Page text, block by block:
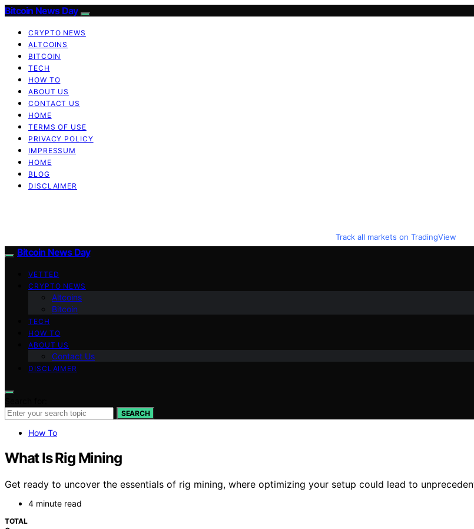
Bitcoin News Day
CRYPTO NEWS
ALTCOINS
BITCOIN
TECH
HOW TO
ABOUT US
CONTACT US
HOME
TERMS OF USE
PRIVACY POLICY
IMPRESSUM
HOME
BLOG
DISCLAIMER
Track all markets on TradingView
Bitcoin News Day
VETTED
CRYPTO NEWS
Altcoins
Bitcoin
TECH
HOW TO
ABOUT US
Contact Us
DISCLAIMER
SEARCH
How To
What Is Rig Mining
Get ready to uncover the essentials of rig mining, where optimizing your setup could lead to
4 minute read
TOTAL